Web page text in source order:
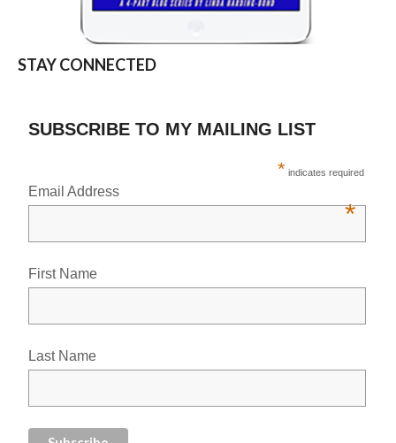
STAY CONNECTED
SUBSCRIBE TO MY MAILING LIST
* indicates required
Email Address
*
First Name
Last Name